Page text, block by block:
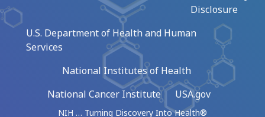
Disclosure
U.S. Department of Health and Human
Services
National Institutes of Health
National Cancer Institute
USA.gov
NIH … Turning Discovery Into Health®